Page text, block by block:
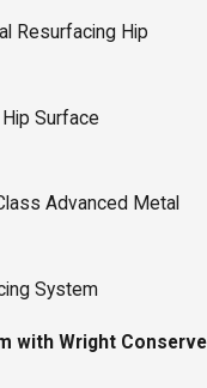
Resurfacing Hip
Surface
Advanced Metal
System
with Wright Conserve